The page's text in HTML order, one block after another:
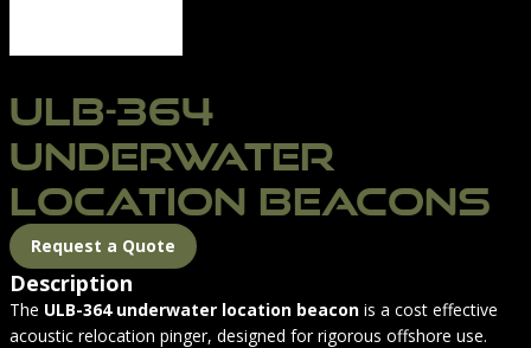
ULB-364
UNDERWATER
LOCATION BEACONS
Request a Quote
Description
The ULB-364 underwater location beacon is a cost effective
acoustic relocation pinger, designed for rigorous offshore use.